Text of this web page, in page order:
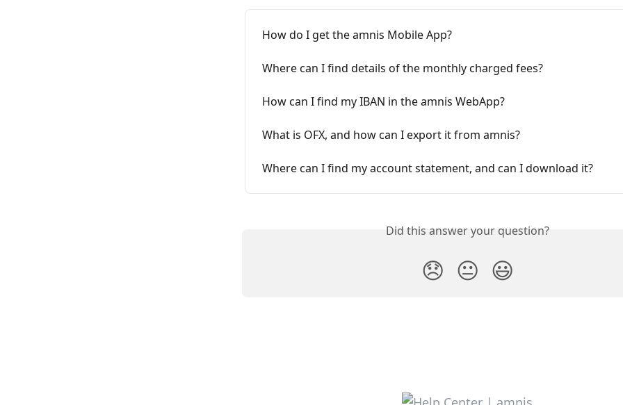
How do I get the amnis Mobile App?
Where can I find details of the monthly charged fees?
How can I find my IBAN in the amnis WebApp?
What is OFX, and how can I export it from amnis?
Where can I find my account statement, and can I download it?
Did this answer your question?
😞 😐 😃